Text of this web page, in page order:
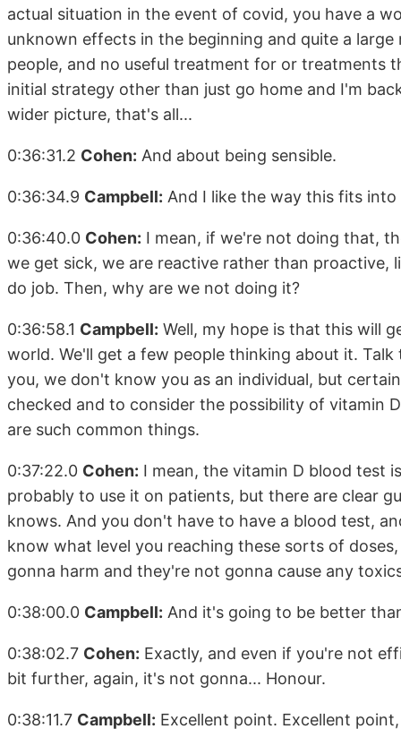
actual situation in the event of covid, you have a
unknown effects in the beginning and quite a
people, and no useful treatment for or treatments
initial strategy other than just go home and I'm
wider picture, that's all...
0:36:31.2 Cohen: And about being sensible.
0:36:34.9 Campbell: And I like the way this fits
0:36:40.0 Cohen: I mean, if we're not doing that,
we get sick, we are reactive rather than
do job. Then, why are we not doing it?
0:36:58.1 Campbell: Well, my hope is that this will
world. We'll get a few people thinking about it.
you, we don't know you as an individual, but
checked and to consider the possibility of vitamin
are such common things.
0:37:22.0 Cohen: I mean, the vitamin D blood test
probably to use it on patients, but there are clear
knows. And you don't have to have a blood test,
know what level you reaching these sorts of
gonna harm and they're not gonna cause any
0:38:00.0 Campbell: And it's going to be better
0:38:02.7 Cohen: Exactly, and even if you're not
bit further, again, it's not gonna... Honour.
0:38:11.7 Campbell: Excellent point. Excellent